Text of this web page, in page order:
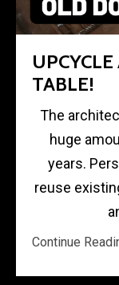
TABLE!
The
huge
years.
reuse
Continue